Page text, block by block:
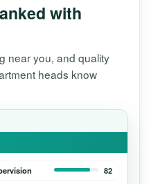
with
near you, and quality
heads know
82